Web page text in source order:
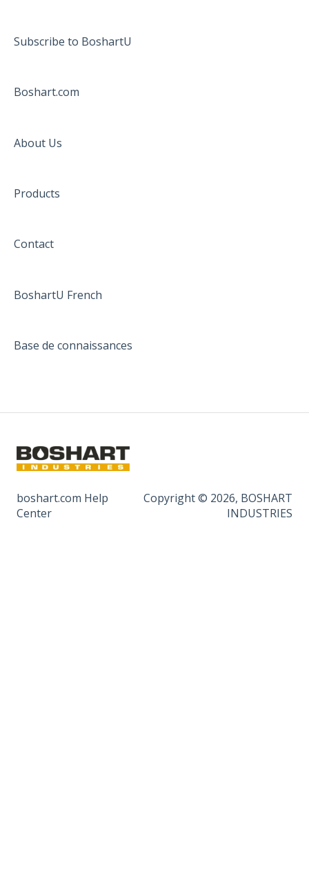
Subscribe to BoshartU
Boshart.com
About Us
Products
Contact
BoshartU French
Base de connaissances
boshart.com Help
Center
Copyright © 2026, BOSHART
INDUSTRIES